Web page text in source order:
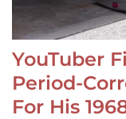
YouTuber
Period-
For His